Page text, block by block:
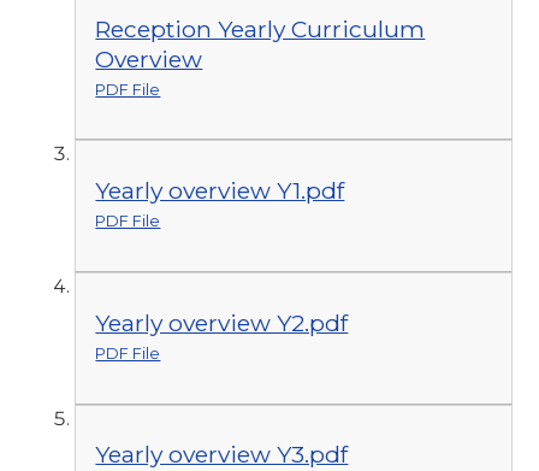
Reception Yearly Curriculum
Overview
PDF File
Yearly overview Y1.pdf
PDF File
Yearly overview Y2.pdf
PDF File
Yearly overview Y3.pdf